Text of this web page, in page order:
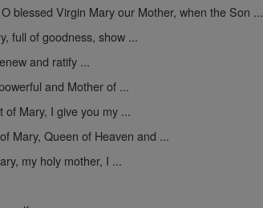
O blessed Virgin Mary our Mother, when the Son ...
full of goodness, show ...
and ratify ...
and Mother of ...
of Mary, I give you my ...
Mary, Queen of Heaven and ...
my holy mother, I ...